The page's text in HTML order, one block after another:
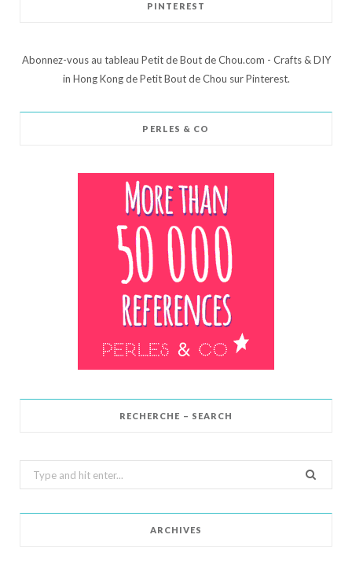
PINTEREST
Abonnez-vous au tableau Petit de Bout de Chou.com - Crafts & DIY
in Hong Kong de Petit Bout de Chou sur Pinterest.
PERLES & CO
RECHERCHE – SEARCH
Search
for:
ARCHIVES